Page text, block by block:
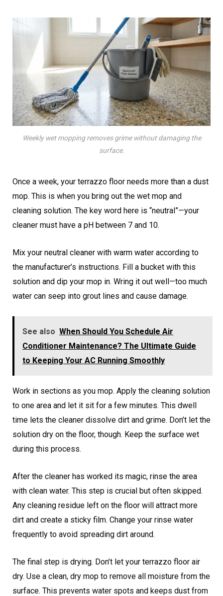
Weekly wet mopping removes grime without damaging the
surface.
Once a week, your terrazzo floor needs more than a dust
mop. This is when you bring out the wet mop and
cleaning solution. The key word here is “neutral”—your
cleaner must have a pH between 7 and 10.
Mix your neutral cleaner with warm water according to
the manufacturer’s instructions. Fill a bucket with this
solution and dip your mop in. Wring it out well—too much
water can seep into grout lines and cause damage.
See also When Should You Schedule Air
Conditioner Maintenance? The Ultimate Guide
to Keeping Your AC Running Smoothly
Work in sections as you mop. Apply the cleaning solution
to one area and let it sit for a few minutes. This dwell
time lets the cleaner dissolve dirt and grime. Don’t let the
solution dry on the floor, though. Keep the surface wet
during this process.
After the cleaner has worked its magic, rinse the area
with clean water. This step is crucial but often skipped.
Any cleaning residue left on the floor will attract more
dirt and create a sticky film. Change your rinse water
frequently to avoid spreading dirt around.
The final step is drying. Don’t let your terrazzo floor air
dry. Use a clean, dry mop to remove all moisture from the
surface. This prevents water spots and keeps dust from